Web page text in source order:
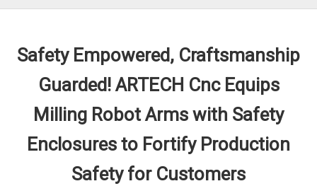
Safety Empowered, Craftsmanship
Guarded! ARTECH Cnc Equips
Milling Robot Arms with Safety
Enclosures to Fortify Production
Safety for Customers